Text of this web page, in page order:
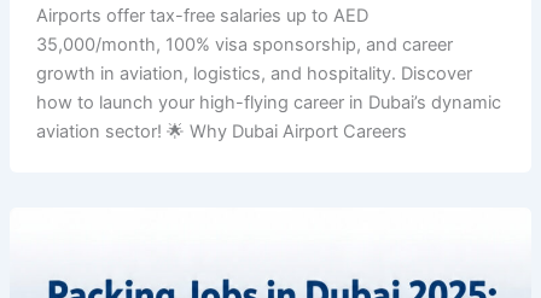
Airports offer tax-free salaries up to AED
35,000/month, 100% visa sponsorship, and career
growth in aviation, logistics, and hospitality. Discover
how to launch your high-flying career in Dubai’s dynamic
aviation sector! 🌟 Why Dubai Airport Careers